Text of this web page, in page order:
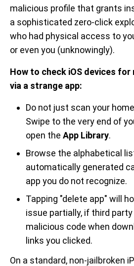
malicious profile that grants
a sophisticated zero-click
who had physical access to
or even you (unknowingly).
How to check iOS devices
via a strange app:
Do not just scan your
Swipe to the very end of
open the App Library.
Browse the alphabetical
automatically generated
app you do not recognize.
Tapping "delete app" will
issue partially, if third
malicious code when
links you clicked.
On a standard, non-jailbroken